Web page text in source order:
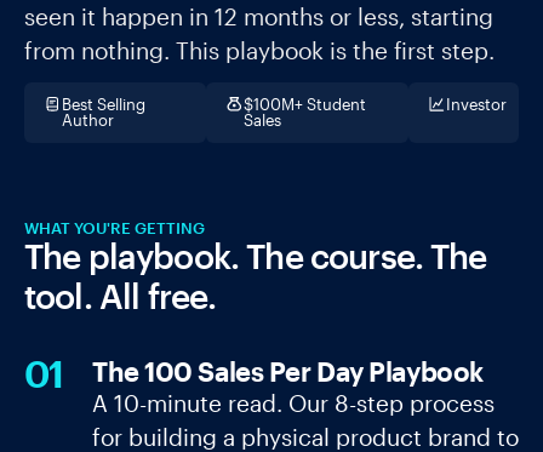
seen it happen in 12 months or less, starting
from nothing. This playbook is the first step.
Best Selling
Author
$100M+ Student
Sales
Investor
WHAT YOU'RE GETTING
The playbook. The course. The
tool. All free.
01 The 100 Sales Per Day Playbook
A 10-minute read. Our 8-step process
for building a physical product brand to